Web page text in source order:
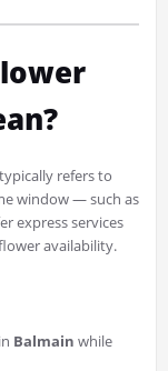
refers to
window — such as
express services
availability.
Balmain while